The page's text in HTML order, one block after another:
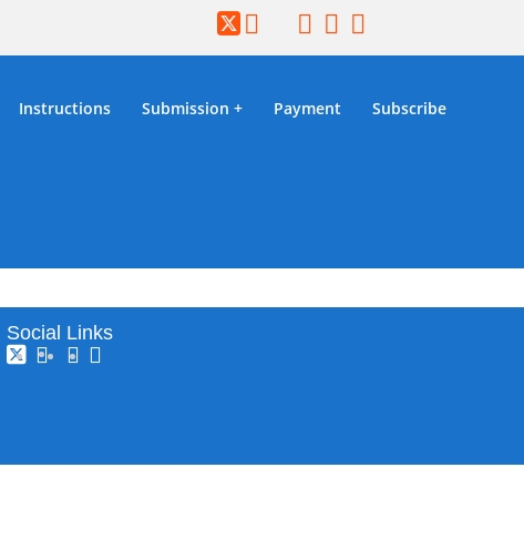
Instructions Submission Payment Subscribe
Social Links